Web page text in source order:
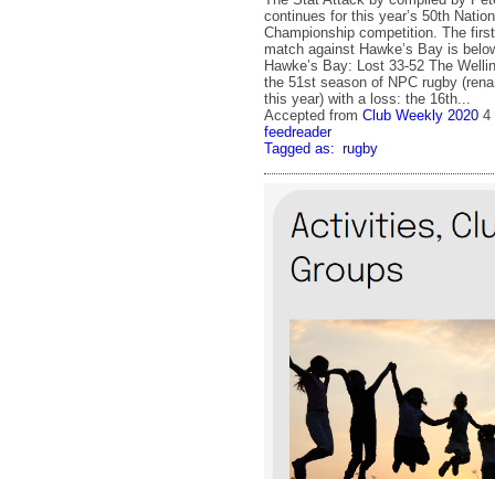
continues for this year’s 50th
Championship competition. The
match against Hawke’s Bay is
Hawke’s Bay: Lost 33-52 The
the 51st season of NPC rugby
this year) with a loss: the 16th...
Accepted from Club Weekly 2020 4
feedreader
Tagged as: rugby